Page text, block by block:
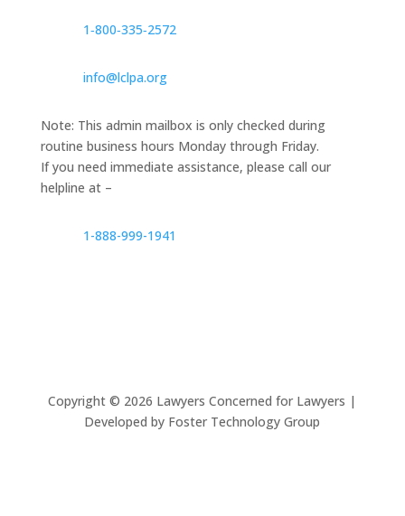
1‑800‑335‑2572
info@lclpa.org
Note: This admin mailbox is only checked during
routine business hours Monday through Friday.
If you need immediate assistance, please call our
helpline at –
1-888-999-1941
Copyright © 2026 Lawyers Concerned for Lawyers |
Developed by Foster Technology Group